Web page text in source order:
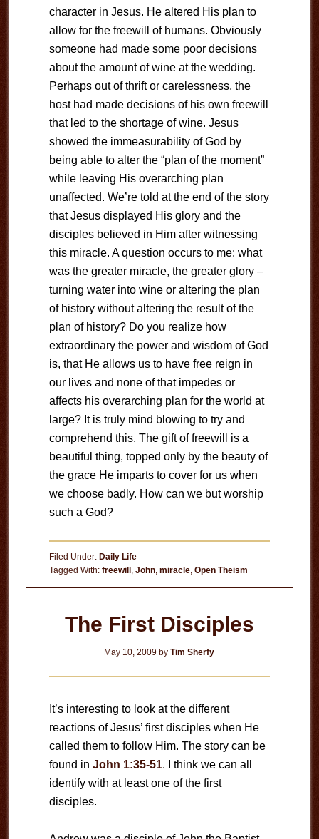
character in Jesus. He altered His plan to
allow for the freewill of humans. Obviously
someone had made some poor decisions
about the amount of wine at the wedding.
Perhaps out of thrift or carelessness, the
host had made decisions of his own freewill
that led to the shortage of wine. Jesus
showed the immeasurability of God by
being able to alter the “plan of the moment”
while leaving His overarching plan
unaffected. We’re told at the end of the story
that Jesus displayed His glory and the
disciples believed in Him after witnessing
this miracle. A question occurs to me: what
was the greater miracle, the greater glory –
turning water into wine or altering the plan
of history without altering the result of the
plan of history? Do you realize how
extraordinary the power and wisdom of God
is, that He allows us to have free reign in
our lives and none of that impedes or
affects his overarching plan for the world at
large? It is truly mind blowing to try and
comprehend this. The gift of freewill is a
beautiful thing, topped only by the beauty of
the grace He imparts to cover for us when
we choose badly. How can we but worship
such a God?
Filed Under: Daily Life
Tagged With: freewill , John, miracle, Open Theism
The First Disciples
May 10, 2009 byTim Sherfy
It’s interesting to look at the different
reactions of Jesus’ first disciples when He
called them to follow Him. The story can be
found in John 1:35-51. I think we can all
identify with at least one of the first
disciples.